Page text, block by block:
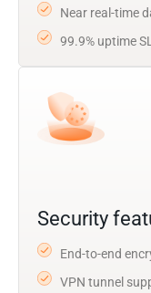
Near real-time
99.9% uptime
Security
End-to-end
VPN tunnel